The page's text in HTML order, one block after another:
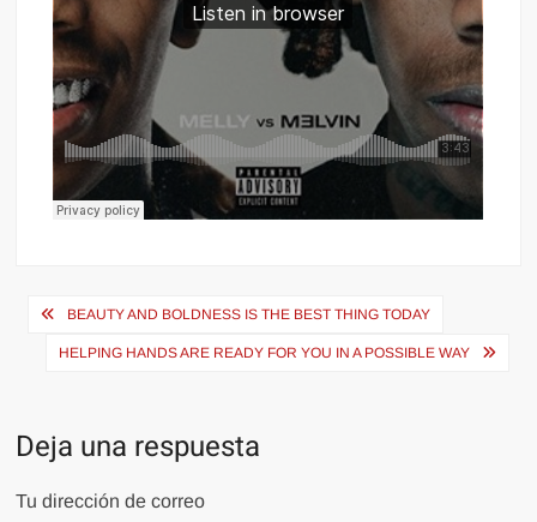
Navegación
BEAUTY AND BOLDNESS IS THE BEST THING TODAY
HELPING HANDS ARE READY FOR YOU IN A POSSIBLE WAY
Deja una respuesta
Tu dirección de correo